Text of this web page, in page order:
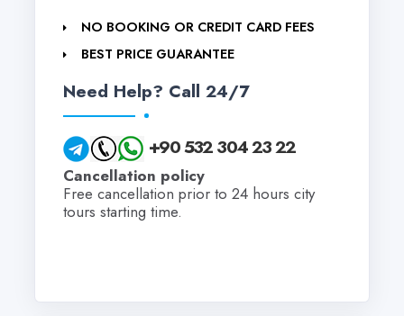
NO BOOKING OR CREDIT CARD FEES
BEST PRICE GUARANTEE
Need Help? Call 24/7
+90 532 304 23 22
Cancellation policy
Free cancellation prior to 24 hours city
tours starting time.